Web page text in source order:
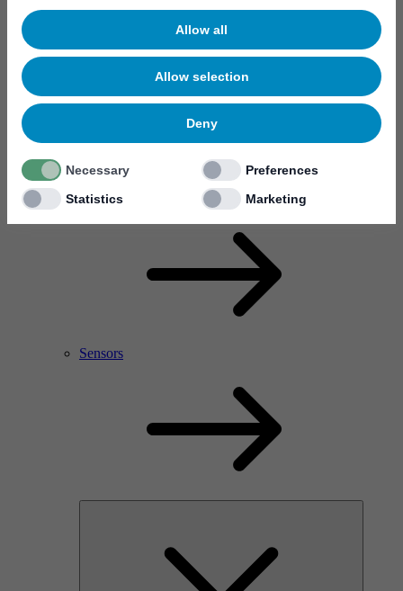
Allow all
Allow selection
Deny
Necessary
Preferences
Statistics
Marketing
RF Power Amplifier & Microwave Device
Microelectronics
Sensors